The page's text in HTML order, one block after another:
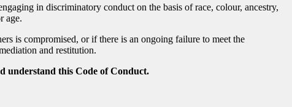
in discriminatory conduct on the basis of race, colour, ancestry,
age.
is compromised, or if there is an ongoing failure to meet the
and restitution.
understand this Code of Conduct.